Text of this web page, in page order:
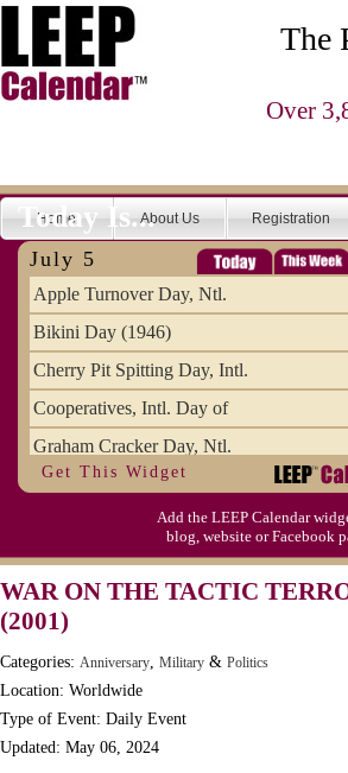
The
Over
Home About Us Registration
Today Is...
July 5
Apple Turnover Day, Ntl.
Bikini Day (1946)
Cherry Pit Spitting Day, Intl.
Cooperatives, Intl. Day of
Graham Cracker Day, Ntl.
Hargobind (1595) (S)
Hop-a-Park Day
Moon-1st Quarter
Workaholics Day, Ntl.
Get This Widget
Add the LEEP Calendar
blog, website or Facebook
WAR ON THE TACTIC
(2001)
Categories: Anniversary, Military & Politics
Location: Worldwide
Type of Event: Daily Event
Updated: May 06, 2024